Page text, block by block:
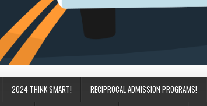
2024 THINK SMART! RECIPROCAL ADMISSION PROGRAMS!